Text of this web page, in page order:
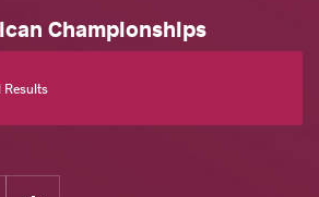
Championships
Results